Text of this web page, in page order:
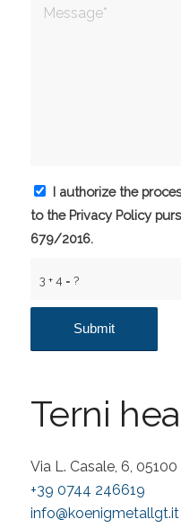
I authorize the
to the Privacy Policy
679/2016.
3 + 4 = ?
Terni
Via L. Casale, 6, 05100
+39 0744 246619
info@koenigmetallgt.it